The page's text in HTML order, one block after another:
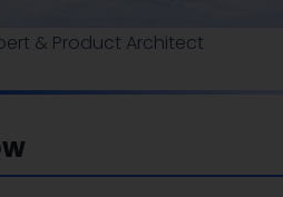
& Product Architect